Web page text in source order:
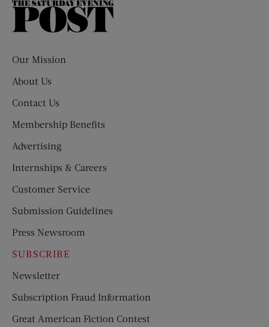
The
Our Mission
About Us
Contact Us
Membership Benefits
Advertising
Internships & Careers
Customer Service
Submission Guidelines
Press Newsroom
SUBSCRIBE
Newsletter
Subscription Fraud Information
Great American Fiction Contest